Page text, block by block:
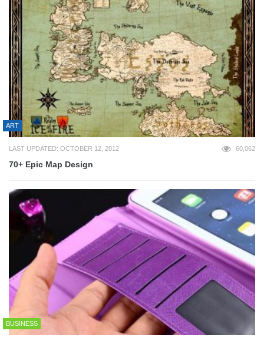
ART
LAST UPDATED: OCTOBER 12, 2012 60,062
70+ Epic Map Design
BUSINESS